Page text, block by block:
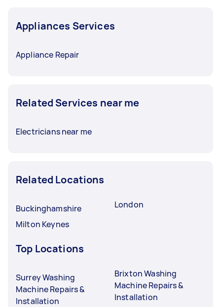
Appliances Services
Appliance Repair
Related Services near me
Electricians near me
Related Locations
Buckinghamshire
Milton Keynes
London
Top Locations
Surrey Washing
Machine Repairs &
Installation
Brixton Washing
Machine Repairs &
Installation